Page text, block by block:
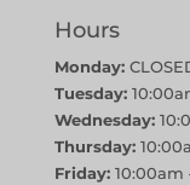
Hours
Monday:
Tuesday:
Wednesday:
Thursday:
Friday:10:00am